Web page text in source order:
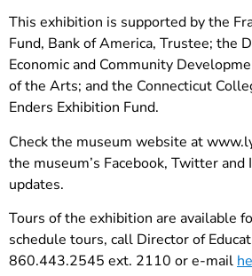
This exhibition is supported by the
Fund, Bank of America, Trustee; the
Economic and Community
of the Arts; and the Connecticut
Enders Exhibition Fund.
Check the museum website at
the museum’s Facebook, Twitter and
updates.
Tours of the exhibition are available
schedule tours, call Director of
860.443.2545 ext. 2110 or e-mail